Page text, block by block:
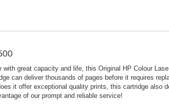
with great capacity and life, this Original HP Colour
can deliver thousands of pages before it requires
it offer exceptional quality prints, this cartridge also
of our prompt and reliable service!